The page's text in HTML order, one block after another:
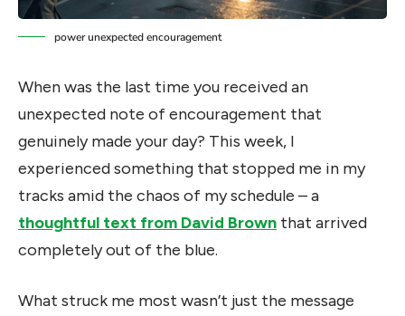
power unexpected encouragement
When was the last time you received an
unexpected note of encouragement that
genuinely made your day? This week, I
experienced something that stopped me in my
tracks amid the chaos of my schedule – a
thoughtful text from David Brown that arrived
completely out of the blue.
What struck me most wasn’t just the message